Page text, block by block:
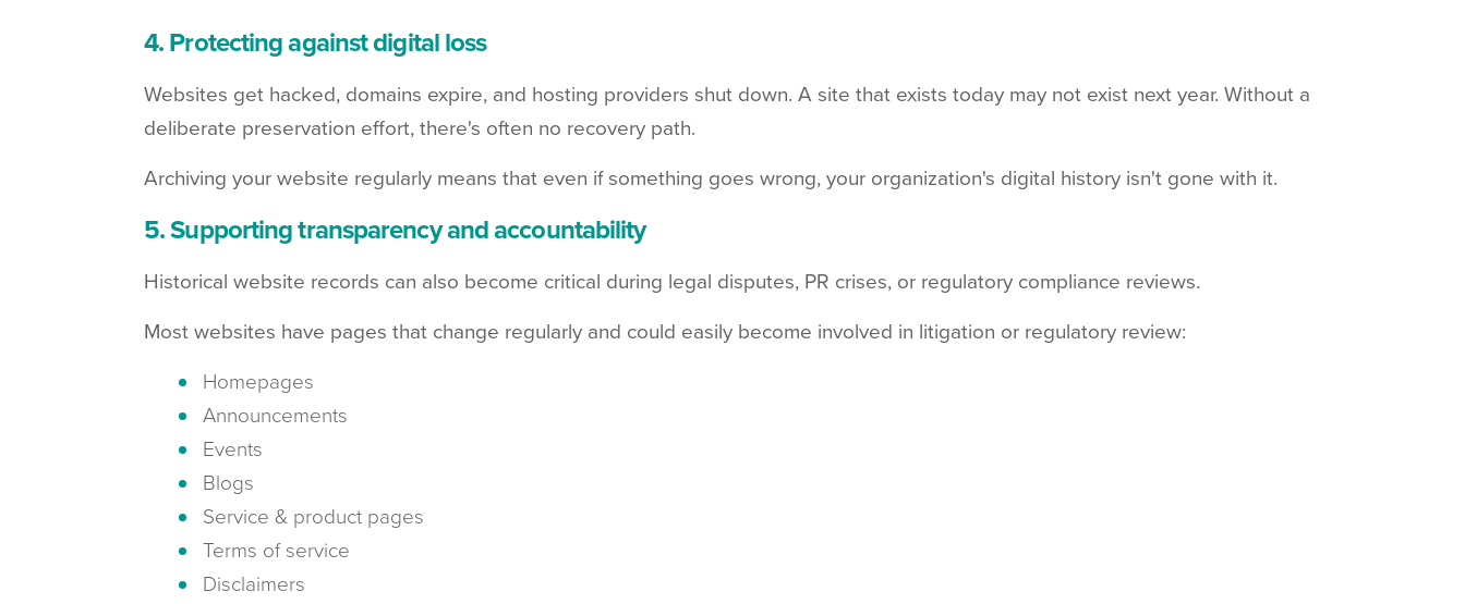
4. Protecting against digital loss
Websites get hacked, domains expire, and hosting providers shut down. A site that exists today may not exist next year. Without a
deliberate preservation effort, there's often no recovery path.
Archiving your website regularly means that even if something goes wrong, your organization's digital history isn't gone with it.
5. Supporting transparency and accountability
Historical website records can also become critical during legal disputes, PR crises, or regulatory compliance reviews.
Most websites have pages that change regularly and could easily become involved in litigation or regulatory review:
Homepages
Announcements
Events
Blogs
Service & product pages
Terms of service
Disclaimers